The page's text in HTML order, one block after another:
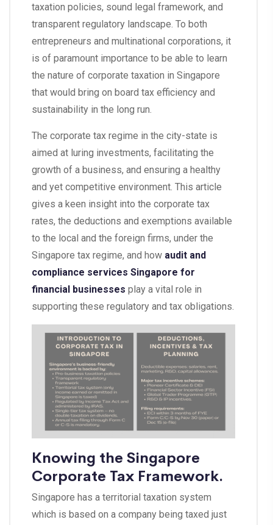
taxation policies, sound legal framework, and
transparent regulatory landscape. To both
entrepreneurs and multinational corporations, it
is of paramount importance to be able to learn
the nature of corporate taxation in Singapore
that would bring on board tax efficiency and
sustainability in the long run.
The corporate tax regime in the city-state is
aimed at luring investments, facilitating the
growth of a business, and ensuring a healthy
and yet competitive environment. This article
gives a keen insight into the corporate tax
rates, the deductions and exemptions available
to the local and the foreign firms, under the
Singapore tax regime, and how audit and
compliance services Singapore for
financial businesses play a vital role in
supporting these regulatory and tax obligations.
Knowing the Singapore
Corporate Tax Framework.
Singapore has a territorial taxation system
which is based on a company being taxed just